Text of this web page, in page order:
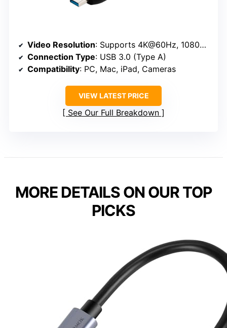
Video Resolution: Supports 4K@60Hz, 1080p@60Hz
Connection Type: USB 3.0 (Type A)
Compatibility: PC, Mac, iPad, Cameras
VIEW LATEST PRICE
See Our Full Breakdown
MORE DETAILS ON OUR TOP
PICKS